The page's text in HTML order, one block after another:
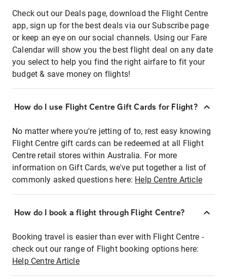
Check out our Deals page, download the Flight Centre
app, sign up for the best deals via our Subscribe page
or keep an eye on our social channels. Using our Fare
Calendar will show you the best flight deal on any date
you select to help you find the right airfare to fit your
budget & save money on flights!
How do I use Flight Centre Gift Cards for Flight?
No matter where you're jetting of to, rest easy knowing
Flight Centre gift cards can be redeemed at all Flight
Centre retail stores within Australia. For more
information on Gift Cards, we've put together a list of
commonly asked questions here: Help Centre Article
How do I book a flight through Flight Centre?
Booking travel is easier than ever with Flight Centre -
check out our range of Flight booking options here:
Help Centre Article